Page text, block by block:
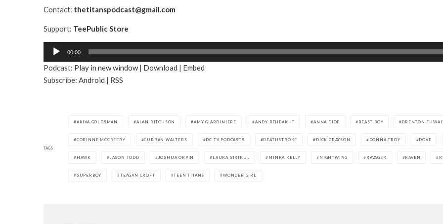
Contact: thetitanspodcast@gmail.com
Support: TeePublic Store
d
i
00:00
Podcast: Play in new window| Download | Embed
Subscribe: Android | RSS
TAGS
AKIVA GOLDSMAN ALAN RITCHSON AMY GIARDINIERE ANDY BEHBAKHT ANNA DIOP BEAST BOY BRENTON
CORINNE MCCREERY CURRAN WALTERS DC TV PODCASTS DEATHSTROKE DICK GRAYSON DONNA TROY DOVE
HAWK JASON TODD JOSHUA ORPIN LAURA SIRIKUL MINKA KELLY NIGHTWING RAVAGER RAVEN
SUPERBOY TEAGAN CROFT TEEN TITANS WONDER GIRL